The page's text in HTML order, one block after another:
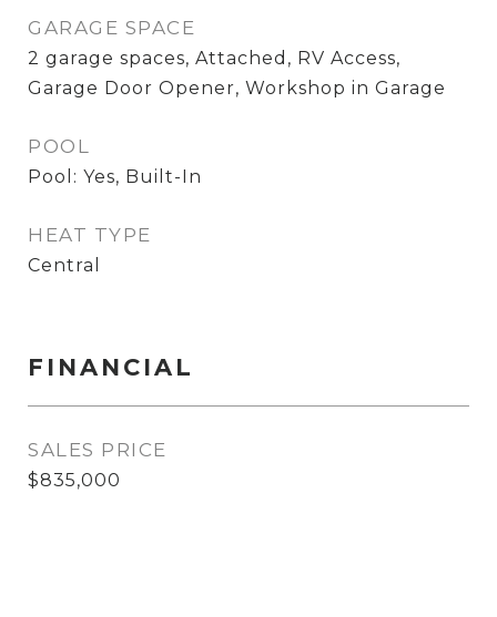
GARAGE SPACE
2 garage spaces, Attached, RV Access,
Garage Door Opener, Workshop in Garage
POOL
Pool: Yes, Built-In
HEAT TYPE
Central
FINANCIAL
SALES PRICE
$835,000